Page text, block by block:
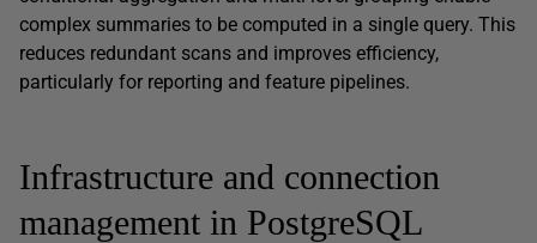
complex summaries to be computed in a single query. This
reduces redundant scans and improves efficiency,
particularly for reporting and feature pipelines.
Infrastructure and connection
management in PostgreSQL